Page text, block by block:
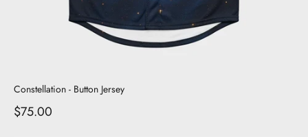
Constellation - Button Jersey
Sale price
$75.00